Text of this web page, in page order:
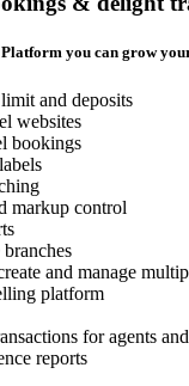
you can grow
and deposits
websites
bookings
markup control
and manage
platform
for agents
reports